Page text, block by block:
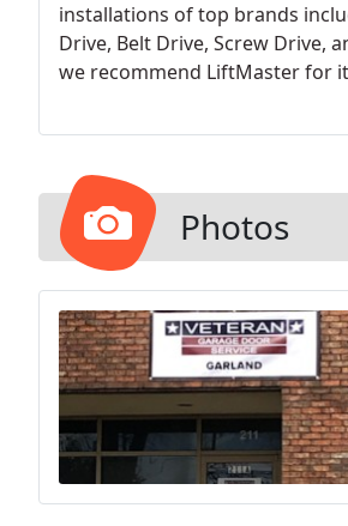
installations of top brands
Drive, Belt Drive, Screw Drive,
we recommend LiftMaster for
Photos